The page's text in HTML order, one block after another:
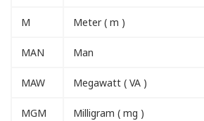
M Meter ( m )
MAN Man
MAW Megawatt ( VA )
MGM Milligram ( mg )